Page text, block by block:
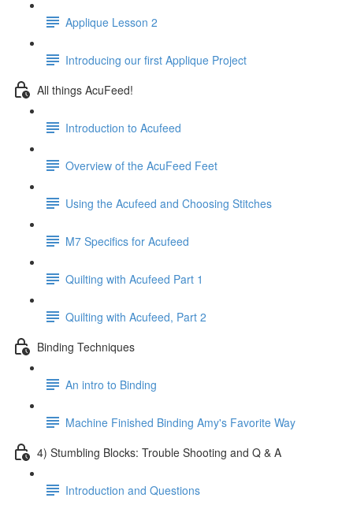
Applique Lesson 2
Introducing our first Applique Project
All things AcuFeed!
Introduction to Acufeed
Overview of the AcuFeed Feet
Using the Acufeed and Choosing Stitches
M7 Specifics for Acufeed
Quilting with Acufeed Part 1
Quilting with Acufeed, Part 2
Binding Techniques
An intro to Binding
Machine Finished Binding Amy's Favorite Way
4) Stumbling Blocks: Trouble Shooting and Q & A
Introduction and Questions